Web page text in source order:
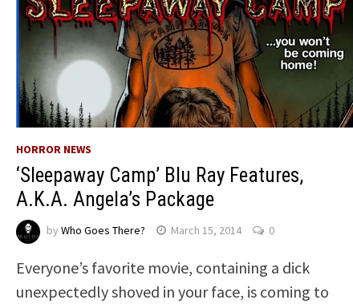
HORROR NEWS
‘Sleepaway Camp’ Blu Ray Features,
A.K.A. Angela’s Package
by Who Goes There? March 15, 2014 0
Everyone’s favorite movie, containing a dick
unexpectedly shoved in your face, is coming to